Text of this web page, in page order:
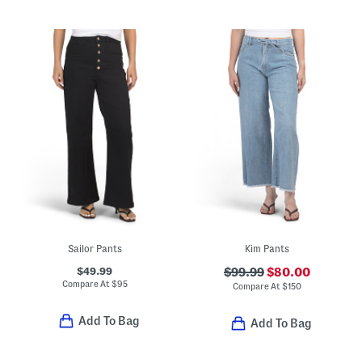
Sailor Pants
$49.99
Compare At $95
Add To Bag
Kim Pants
$99.99$80.00
Compare At$150
Add To Bag